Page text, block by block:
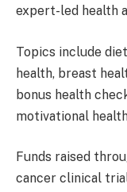
expert-led health
Topics include
health, breast
bonus health
motivational
Funds raised
cancer clinical